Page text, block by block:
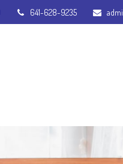
641-628-9235